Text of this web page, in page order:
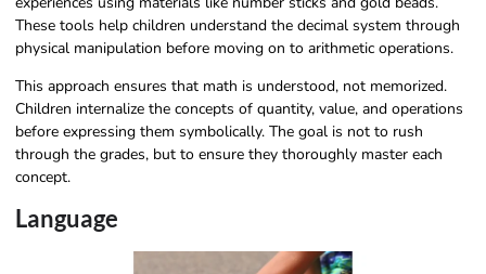
These tools help children understand the decimal system through
physical manipulation before moving on to arithmetic operations.
This approach ensures that math is understood, not memorized.
Children internalize the concepts of quantity, value, and operations
before expressing them symbolically. The goal is not to rush
through the grades, but to ensure they thoroughly master each
concept.
Language